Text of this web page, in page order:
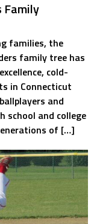
Family
families, the
family tree has
cold-
in Connecticut
and
school and college
of […]